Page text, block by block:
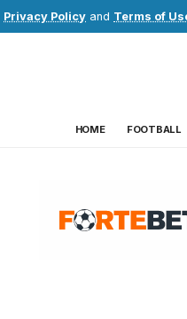
Privacy Policy and Terms of
HOME FOOTBALL